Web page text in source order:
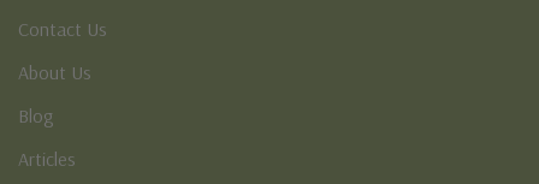
Contact Us
About Us
Blog
Articles